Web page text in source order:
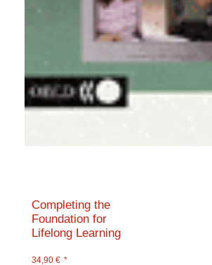
Completing the
Foundation for
Lifelong Learning
34,90 € *